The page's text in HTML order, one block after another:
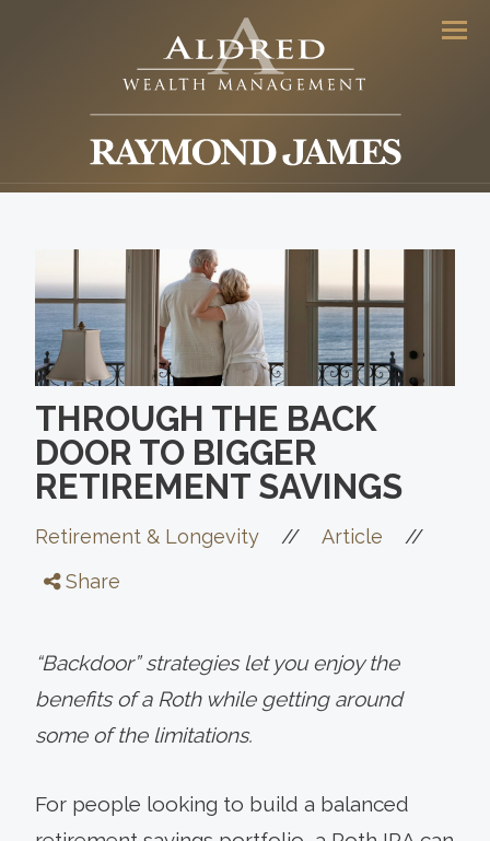
THROUGH THE BACK
DOOR TO BIGGER
RETIREMENT SAVINGS
Retirement & Longevity // Article //
Share
“Backdoor” strategies let you enjoy the
benefits of a Roth while getting around
some of the limitations.
For people looking to build a balanced